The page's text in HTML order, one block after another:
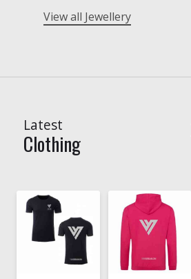
View all Jewellery
Latest
Clothing